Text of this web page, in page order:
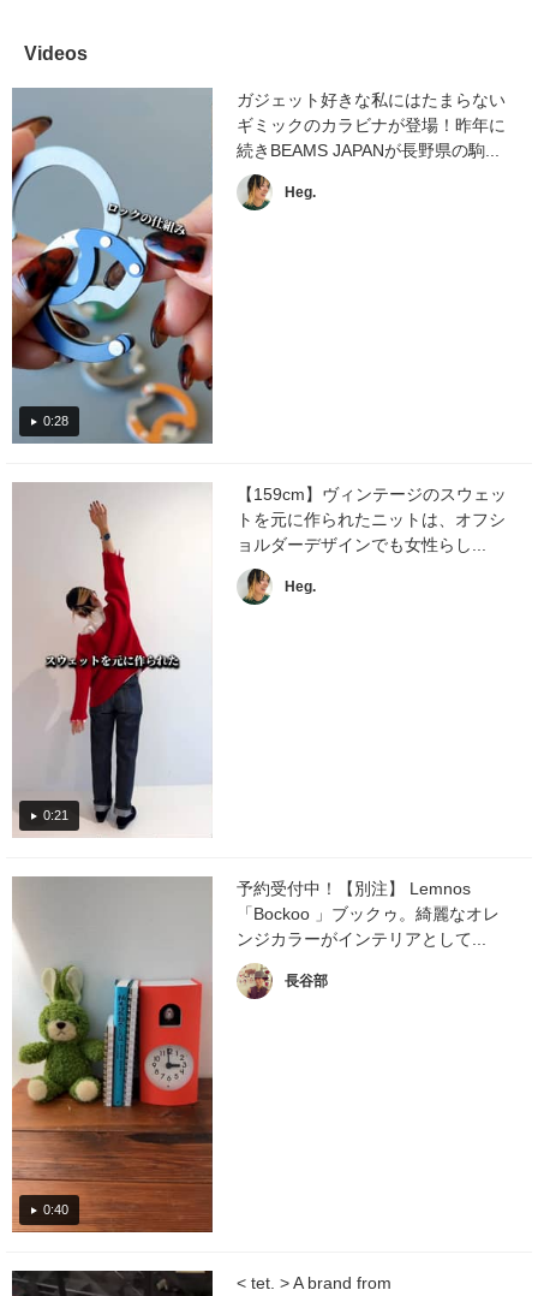
Videos
0:28
ガジェット好きな私にはたまらない
ギミックのカラビナが登場！昨年に
続きBEAMS JAPANが長野県の駒...
Heg.
0:21
【159cm】ヴィンテージのスウェッ
トを元に作られたニットは、オフシ
ョルダーデザインでも女性らし...
Heg.
0:40
予約受付中！【別注】 Lemnos
「Bockoo 」ブックゥ。綺麗なオレ
ンジカラーがインテリアとして...
長谷部
< tet. > A brand from